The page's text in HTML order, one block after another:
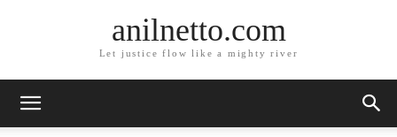
anilnetto.com
Let justice flow like a mighty river